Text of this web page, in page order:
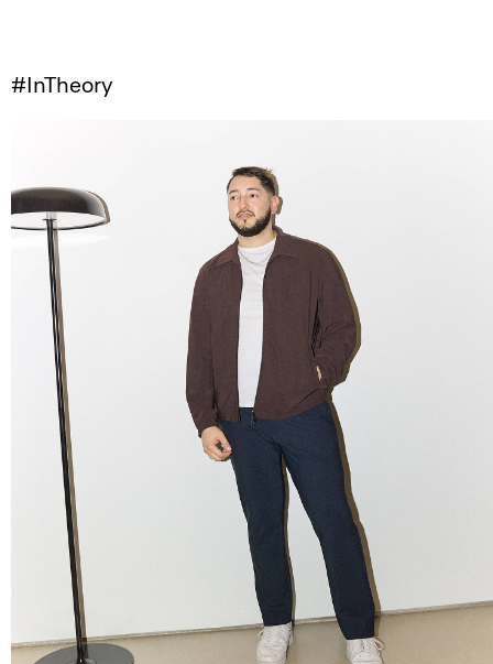
#InTheory